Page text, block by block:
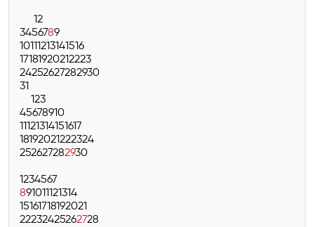
12
3456789
10111213141516
17181920212223
24252627282930
31
123
45678910
11121314151617
18192021222324
252627282930
1234567
891011121314
15161718192021
22232425262728